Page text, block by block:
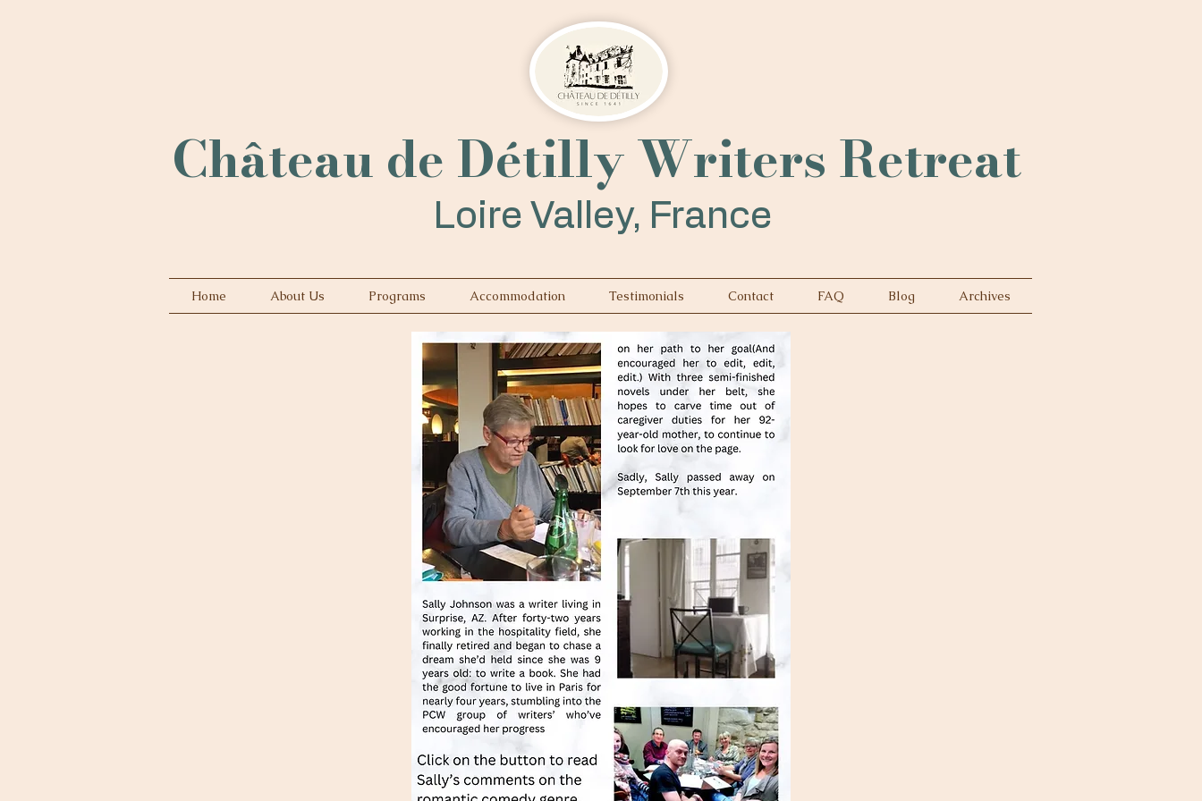
Château de Détilly Writers Retreat
Loire Valley, France
Home About Us Programs Accommodation Testimonials Contact FAQ Blog Archives